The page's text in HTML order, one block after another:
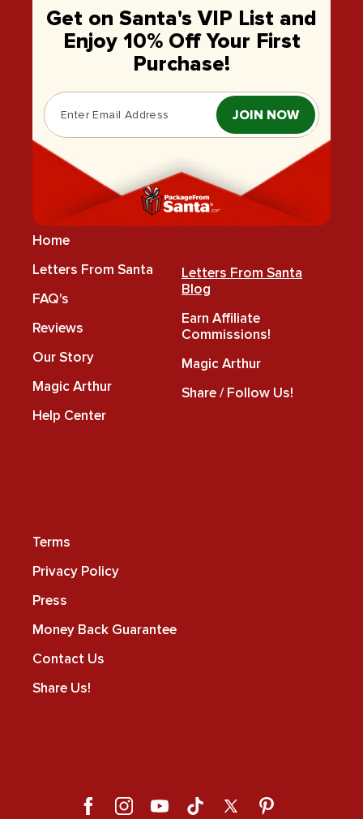
Get on Santa's VIP List and
Enjoy 10% Off Your First
Purchase!
JOIN NOW
Home
Letters From Santa
FAQ's
Reviews
Our Story
Magic Arthur
Help Center
Letters From Santa
Blog
Earn Affiliate
Commissions!
Magic Arthur
Share / Follow Us!
Terms
Privacy Policy
Press
Money Back Guarantee
Contact Us
Share Us!
FacebookInstagramYouTubeTikTok X Pinterest